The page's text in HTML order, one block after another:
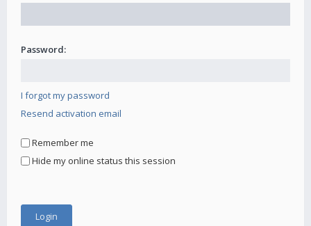
Password:
I forgot my password
Resend activation email
Remember me
Hide my online status this session